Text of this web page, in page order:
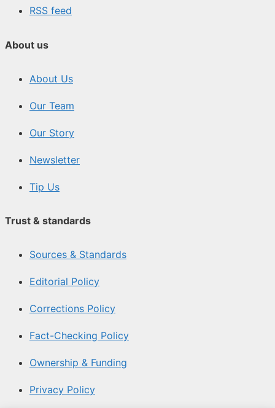
RSS feed
About us
About Us
Our Team
Our Story
Newsletter
Tip Us
Trust & standards
Sources & Standards
Editorial Policy
Corrections Policy
Fact-Checking Policy
Ownership & Funding
Privacy Policy